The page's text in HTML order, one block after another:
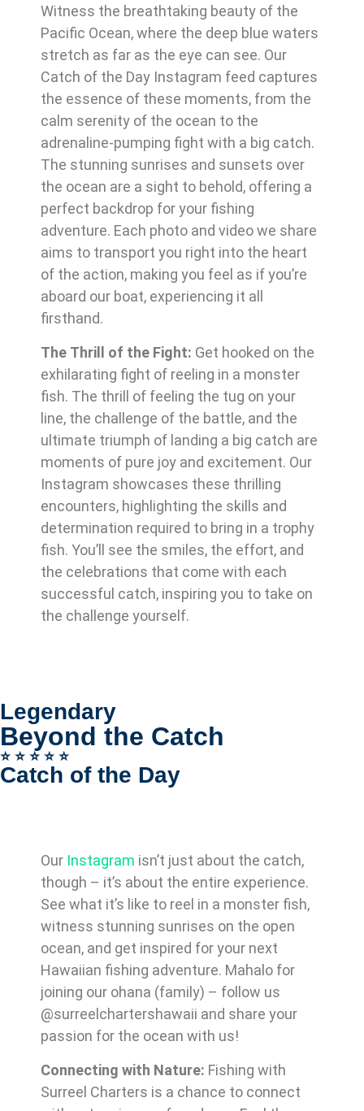
Witness the breathtaking beauty of the
Pacific Ocean, where the deep blue waters
stretch as far as the eye can see. Our
Catch of the Day Instagram feed captures
the essence of these moments, from the
calm serenity of the ocean to the
adrenaline-pumping fight with a big catch.
The stunning sunrises and sunsets over
the ocean are a sight to behold, offering a
perfect backdrop for your fishing
adventure. Each photo and video we share
aims to transport you right into the heart
of the action, making you feel as if you’re
aboard our boat, experiencing it all
firsthand.
The Thrill of the Fight: Get hooked on the
exhilarating fight of reeling in a monster
fish. The thrill of feeling the tug on your
line, the challenge of the battle, and the
ultimate triumph of landing a big catch are
moments of pure joy and excitement. Our
Instagram showcases these thrilling
encounters, highlighting the skills and
determination required to bring in a trophy
fish. You’ll see the smiles, the effort, and
the celebrations that come with each
successful catch, inspiring you to take on
the challenge yourself.
Legendary
Beyond the Catch
⭐️ ⭐️ ⭐️ ⭐️ ⭐️
Catch of the Day
Our Instagram isn’t just about the catch,
though – it’s about the entire experience.
See what it’s like to reel in a monster fish,
witness stunning sunrises on the open
ocean, and get inspired for your next
Hawaiian fishing adventure. Mahalo for
joining our ohana (family) – follow us
@surreelchartershawaii and share your
passion for the ocean with us!
Connecting with Nature: Fishing with
Surreel Charters is a chance to connect